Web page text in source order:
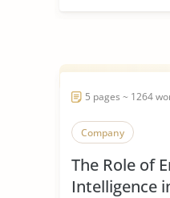
5 pages ~ 1264
Company
The Role of
Intelligence